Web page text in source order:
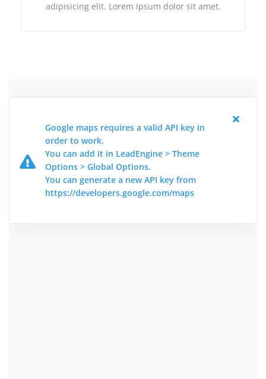
adipisicing elit. Lorem ipsum dolor sit amet.
Google maps requires a valid API key in
order to work.
You can add it in LeadEngine > Theme
Options > Global Options.
You can generate a new API key from
https://developers.google.com/maps